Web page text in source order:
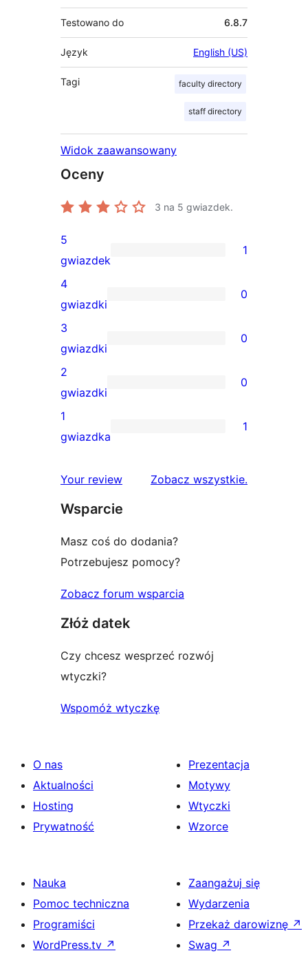
Testowano do 6.8.7
Język English (US)
Tagi faculty directory
staff directory
Widok zaawansowany
Oceny
3 na 5 gwiazdek.
1
recenzja
5-
gwiazdkowa
5
gwiazdek
1
0
recenzji
4-
gwiazdkowych
4
gwiazdki
0
0
recenzji
3-
gwiazdkowych
3
gwiazdki
0
0
recenzji
2-
2
gwiazdki
0
1
1-
1
gwiazdka
1
Your review Zobacz wszystkierecenzje
.
Wsparcie
Masz coś do dodania?
Potrzebujesz pomocy?
Zobacz forum wsparcia
Złóż datek
Czy chcesz wesprzeć rozwój
wtyczki?
Wspomóż wtyczkę
O nas
Aktualności
Hosting
Prywatność
Prezentacja
Motywy
Wtyczki
Wzorce
Nauka
Pomoc techniczna
Programiści
WordPress.tv ↗
Zaangażuj się
Wydarzenia
Przekaż darowiznę ↗
Swag ↗